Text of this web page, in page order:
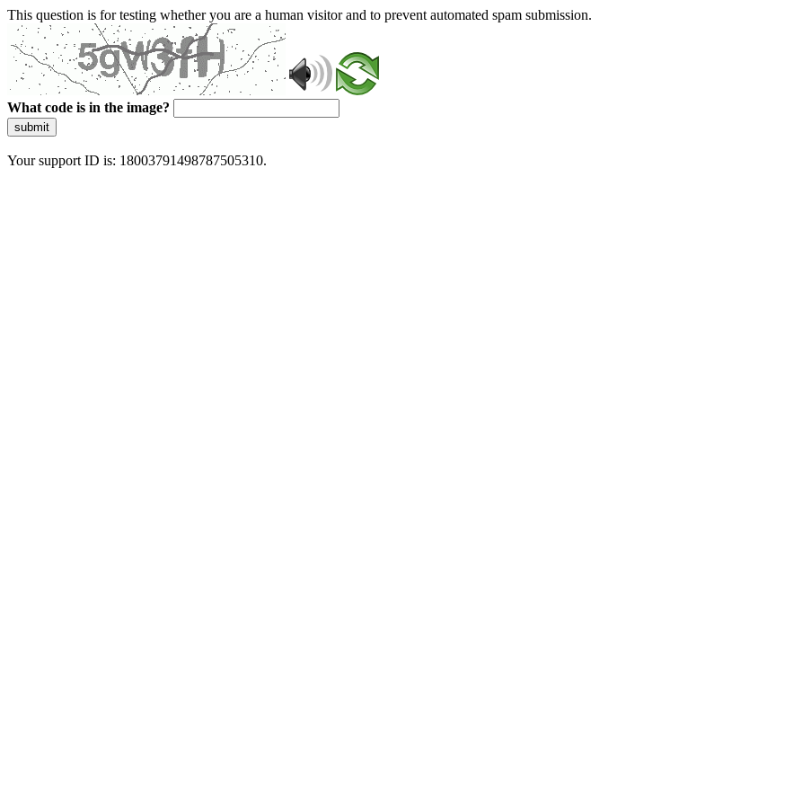
This question is for testing whether you are a human visitor and to prevent automated spam submission.
What code is in the image?
submit
Your support ID is: 18003791498787505310.